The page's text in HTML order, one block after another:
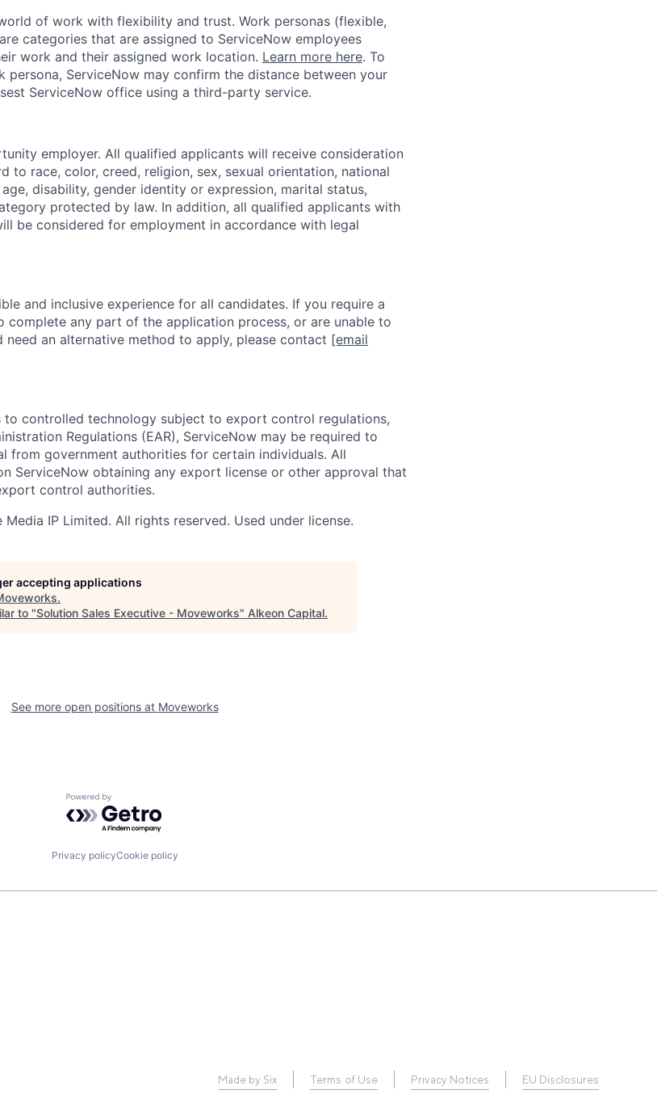
of work with flexibility and trust. Work personas (flexible,
categories that are assigned to ServiceNow employees
work and their assigned work location. Learn more here. To
ServiceNow may confirm the distance between your
ServiceNow office using a third-party service.
employer. All qualified applicants will receive consideration
to race, color, creed, religion, sex, sexual orientation, national
disability, gender identity or expression, marital status,
protected by law. In addition, all qualified applicants with
be considered for employment in accordance with legal
and inclusive experience for all candidates. If you require a
complete any part of the application process, or are unable to
need an alternative method to apply, please contact [email
to controlled technology subject to export control regulations,
Regulations (EAR), ServiceNow may be required to
from government authorities for certain individuals. All
ServiceNow obtaining any export license or other approval that
control authorities.
IP Limited. All rights reserved. Used under license.
accepting applications
.
to "Solution Sales Executive - Moveworks" Alkeon Capital.
See more open positions at Moveworks
Powered by Getro.com
Privacy policyCookie policy
Made by Six Terms of Use Privacy Notices EU Disclosures